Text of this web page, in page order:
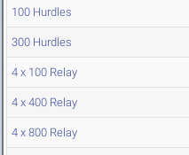
100 Hurdles
300 Hurdles
4 x 100 Relay
4 x 400 Relay
4 x 800 Relay